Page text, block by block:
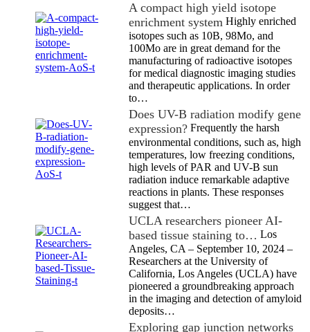
A compact high yield isotope
enrichment system Highly enriched
isotopes such as 10B, 98Mo, and
100Mo are in great demand for the
manufacturing of radioactive isotopes
for medical diagnostic imaging studies
and therapeutic applications. In order
to…
Does UV-B radiation modify gene
expression? Frequently the harsh
environmental conditions, such as, high
temperatures, low freezing conditions,
high levels of PAR and UV-B sun
radiation induce remarkable adaptive
reactions in plants. These responses
suggest that…
UCLA researchers pioneer AI-
based tissue staining to… Los
Angeles, CA – September 10, 2024 –
Researchers at the University of
California, Los Angeles (UCLA) have
pioneered a groundbreaking approach
in the imaging and detection of amyloid
deposits…
Exploring gap junction networks